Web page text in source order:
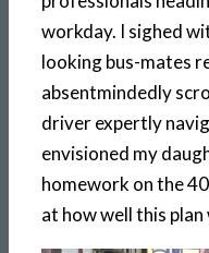
workday. I sighed
looking bus-mates
absentmindedly
driver expertly
envisioned my
homework on the
at how well this